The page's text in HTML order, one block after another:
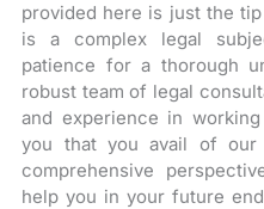
provided here is just the
is a complex legal
patience for a thorough
robust team of legal
and experience in
you that you avail of our
comprehensive
help you in your future